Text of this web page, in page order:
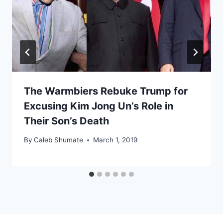
The Warmbiers Rebuke Trump for
Excusing Kim Jong Un’s Role in
Their Son’s Death
By Caleb Shumate March 1, 2019